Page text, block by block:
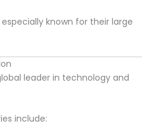
known for their large
leader in technology and
include: